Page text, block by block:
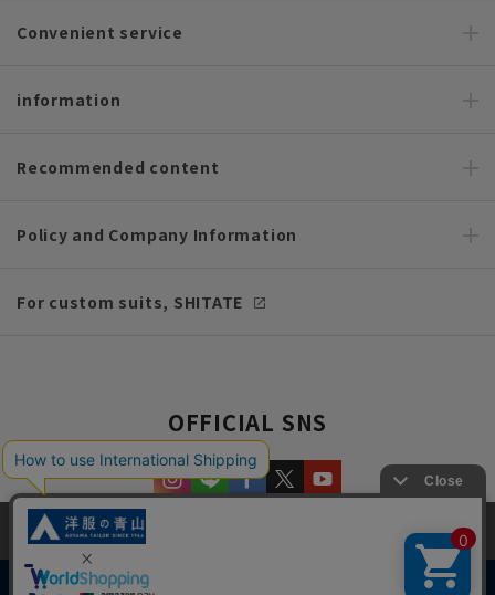
Convenient service
information
Recommended content
Policy and Company Information
For custom suits, SHITATE
OFFICIAL SNS
This site uses cookies to improve your browsing experience and
content. By continuing to browse, you agree to the use of cookies.